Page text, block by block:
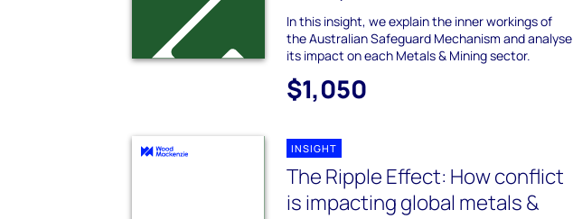
In this insight, we explain the inner workings of
the Australian Safeguard Mechanism and analyse
its impact on each Metals & Mining sector.
$1,050
INSIGHT
The Ripple Effect: How conflict
is impacting global metals &